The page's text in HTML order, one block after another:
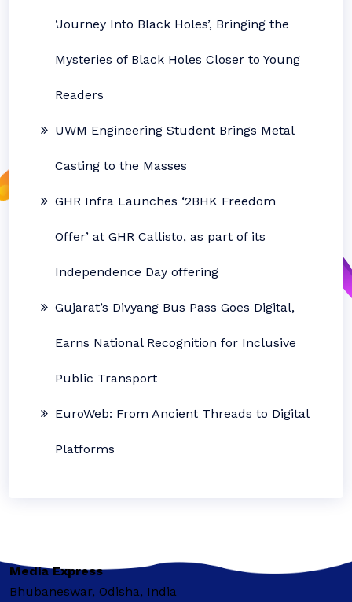
‘Journey Into Black Holes’, Bringing the
Mysteries of Black Holes Closer to Young
Readers
UWM Engineering Student Brings Metal
Casting to the Masses
GHR Infra Launches ‘2BHK Freedom
Offer’ at GHR Callisto, as part of its
Independence Day offering
Gujarat’s Divyang Bus Pass Goes Digital,
Earns National Recognition for Inclusive
Public Transport
EuroWeb: From Ancient Threads to Digital
Platforms
Media Express
Bhubaneswar, Odisha, India